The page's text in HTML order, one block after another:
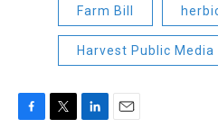
Farm Bill
Harvest Public Media